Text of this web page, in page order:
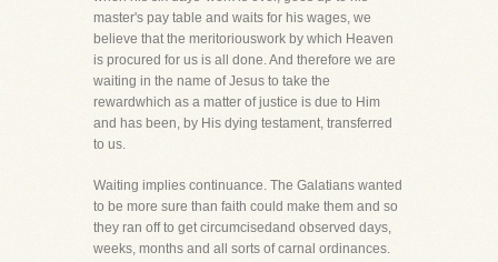
master's pay table and waits for his wages, we
believe that the meritoriouswork by which Heaven
is procured for us is all done. And therefore we are
waiting in the name of Jesus to take the
rewardwhich as a matter of justice is due to Him
and has been, by His dying testament, transferred
to us.
Waiting implies continuance. The Galatians wanted
to be more sure than faith could make them and so
they ran off to get circumcisedand observed days,
weeks, months and all sorts of carnal ordinances.